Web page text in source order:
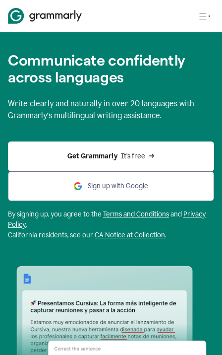
Communicate confidently
across languages
Write clearly and naturally in over 20 languages with
Grammarly’s multilingual writing assistance.
Get Grammarly It’s free
Sign up with Google
By signing up, you agree to the Terms and Conditionsand Privacy
Policy.
California residents, see ourCA Notice at Collection.